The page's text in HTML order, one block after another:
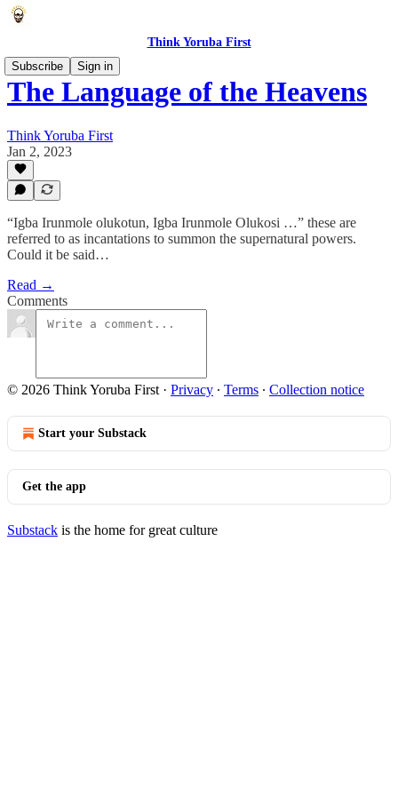
Think Yoruba First
Subscribe
Sign in
The Language of the Heavens
Think Yoruba First
Jan 2, 2023
“Igba Irunmole olukotun, Igba Irunmole Olukosi …” these are
referred to as incantations to summon the supernatural powers.
Could it be said…
Read →
Comments
© 2026 Think Yoruba First · Privacy ∙ Terms ∙ Collection notice
Start your Substack
Get the app
Substack is the home for great culture